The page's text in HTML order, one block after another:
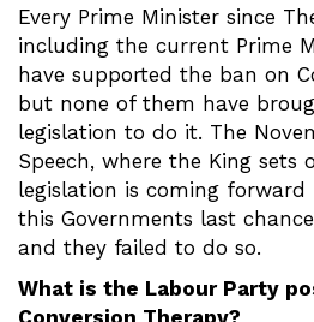
Every Prime Minister since
including the current Prime
have supported the ban on
but none of them have
legislation to do it. The
Speech, where the King sets
legislation is coming forward
this Governments last
and they failed to do so.
What is the Labour Party
Conversion Therapy?